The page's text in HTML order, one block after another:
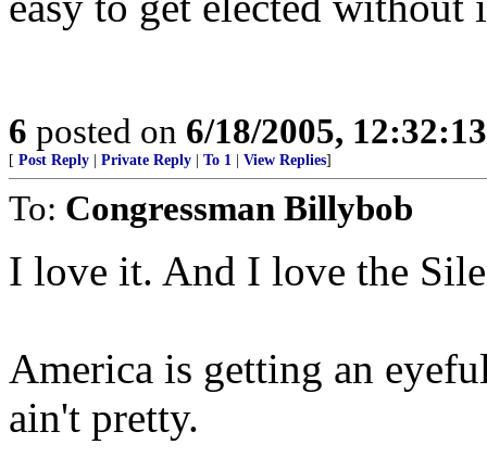
6 posted on 6/18/2005,
[ Post Reply Private Reply To 1 View Replies]
To: Congressman Billybob
I love it. And I love the
America is getting an
ain't pretty.